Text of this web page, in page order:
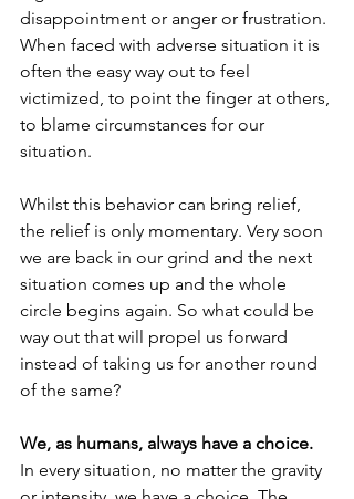
disappointment or anger or frustration.
When faced with adverse situation it is
often the easy way out to feel
victimized, to point the finger at others,
to blame circumstances for our
situation.
Whilst this behavior can bring relief,
the relief is only momentary. Very soon
we are back in our grind and the next
situation comes up and the whole
circle begins again. So what could be
way out that will propel us forward
instead of taking us for another round
of the same?
We, as humans, always have a choice.
In every situation, no matter the gravity